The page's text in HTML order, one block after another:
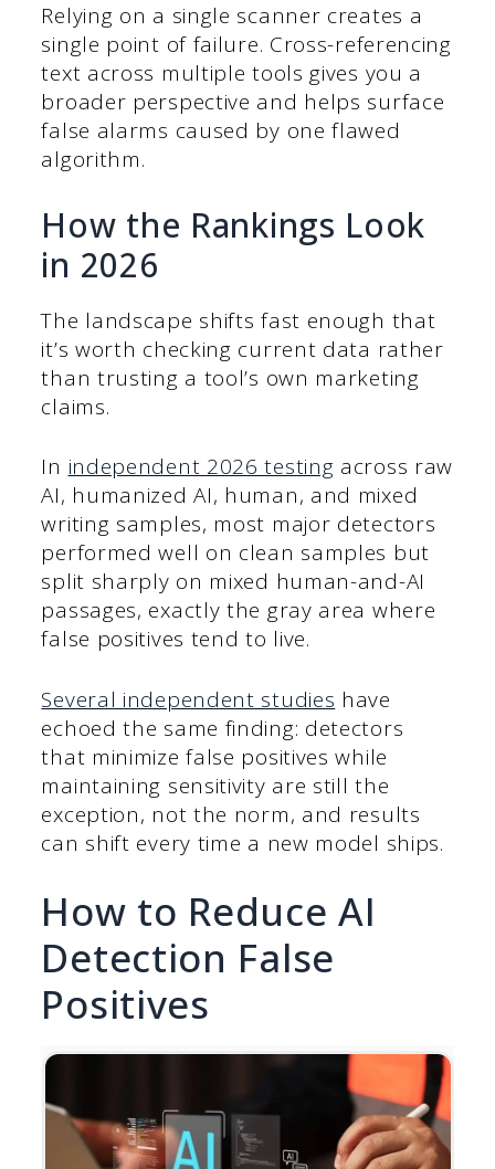
Relying on a single scanner creates a
single point of failure. Cross-referencing
text across multiple tools gives you a
broader perspective and helps surface
false alarms caused by one flawed
algorithm.
How the Rankings Look
in 2026
The landscape shifts fast enough that
it’s worth checking current data rather
than trusting a tool’s own marketing
claims.
In independent 2026 testing across raw
AI, humanized AI, human, and mixed
writing samples, most major detectors
performed well on clean samples but
split sharply on mixed human-and-AI
passages, exactly the gray area where
false positives tend to live.
Several independent studies have
echoed the same finding: detectors
that minimize false positives while
maintaining sensitivity are still the
exception, not the norm, and results
can shift every time a new model ships.
How to Reduce AI
Detection False
Positives